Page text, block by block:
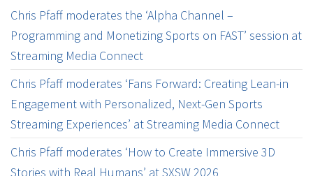
Chris Pfaff moderates the ‘Alpha Channel –
Programming and Monetizing Sports on FAST’ session at
Streaming Media Connect
Chris Pfaff moderates ‘Fans Forward: Creating Lean-in
Engagement with Personalized, Next-Gen Sports
Streaming Experiences’ at Streaming Media Connect
Chris Pfaff moderates ‘How to Create Immersive 3D
Stories with Real Humans’ at SXSW 2026